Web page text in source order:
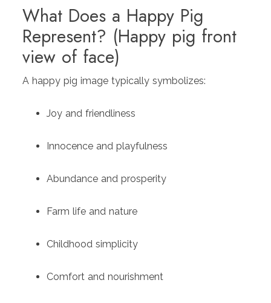
What Does a Happy Pig
Represent? (Happy pig front
view of face)
A happy pig image typically symbolizes:
Joy and friendliness
Innocence and playfulness
Abundance and prosperity
Farm life and nature
Childhood simplicity
Comfort and nourishment